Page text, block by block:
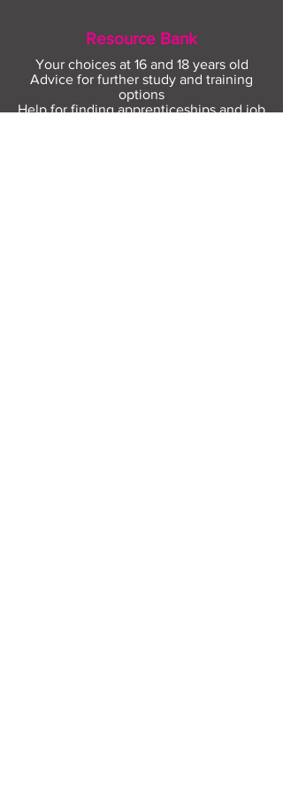
Resource Bank
Your choices at 16 and 18 years old
Advice for further study and training
options
Help for finding apprenticeships and job